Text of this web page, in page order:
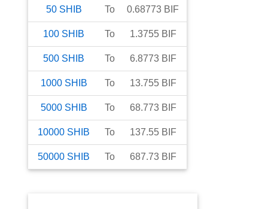
50 SHIB To 0.68773 BIF
100 SHIB To 1.3755 BIF
500 SHIB To 6.8773 BIF
1000 SHIB To 13.755 BIF
5000 SHIB To 68.773 BIF
10000 SHIB To 137.55 BIF
50000 SHIB To 687.73 BIF